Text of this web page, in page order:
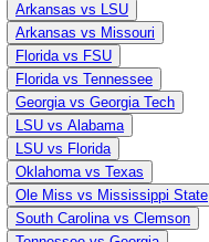
Arkansas vs LSU
Arkansas vs Missouri
Florida vs FSU
Florida vs Tennessee
Georgia vs Georgia Tech
LSU vs Alabama
LSU vs Florida
Oklahoma vs Texas
Ole Miss vs Mississippi State
South Carolina vs Clemson